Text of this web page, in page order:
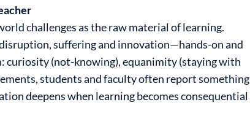
challenges as the raw material of learning.
suffering and innovation—hands-on and
curiosity (not-knowing), equanimity (staying with
students and faculty often report something
deepens when learning becomes consequential